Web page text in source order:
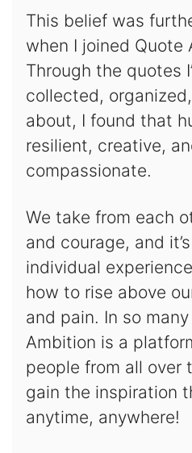
This belief was
when I joined Quote
Through the quotes
collected,
about, I found that
resilient, creative,
compassionate.
We take from each
and courage, and
individual
how to rise above
and pain. In so
Ambition is a
people from all over
gain the inspiration
anytime, anywhere!